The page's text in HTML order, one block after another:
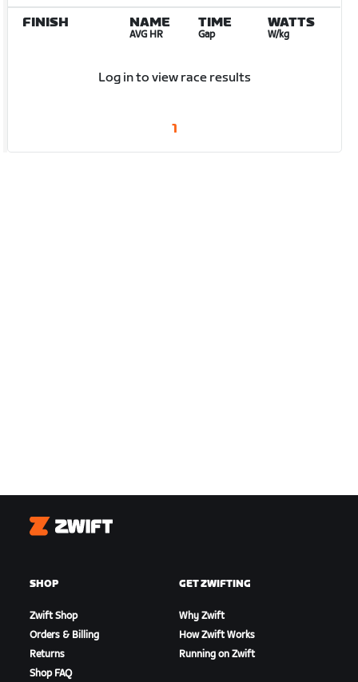
FINISH NAME
AVG HR
TIME
Gap
WATTS
W/kg
Log in to view race results
1
Zwift
SHOP
Zwift Shop
Orders & Billing
Returns
Shop FAQ
GET ZWIFTING
Why Zwift
How Zwift Works
Running on Zwift